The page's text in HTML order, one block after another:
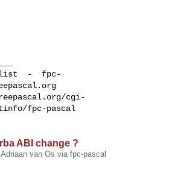
- fpc-
cgi-
fpc-pascal
ABI change ?
Adriaan van Os via fpc-pascal